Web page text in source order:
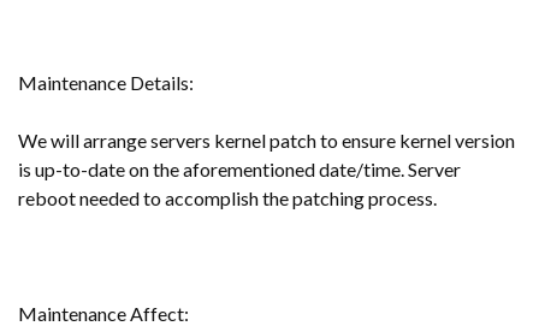
Maintenance Details:
We will arrange servers kernel patch to ensure kernel version
is up-to-date on the aforementioned date/time. Server
reboot needed to accomplish the patching process.
Maintenance Affect: